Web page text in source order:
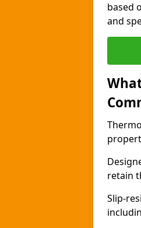
based
and
retain
Slip-